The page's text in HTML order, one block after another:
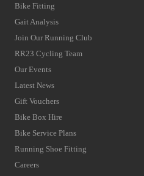
Bike Fitting
Gait Analysis
Join Our Running Club
RR23 Cycling Team
Our Events
Latest News
Gift Vouchers
Bike Box Hire
Bike Service Plans
Running Shoe Fitting
Careers